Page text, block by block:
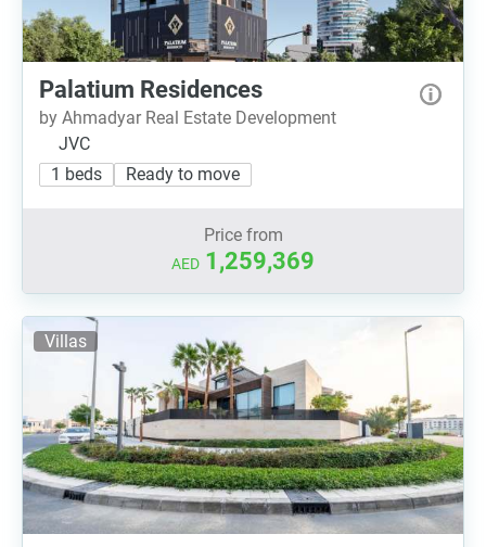
Palatium Residences
by Ahmadyar Real Estate Development
JVC
1 beds
Ready to move
Price from
AED 1,259,369
Villas